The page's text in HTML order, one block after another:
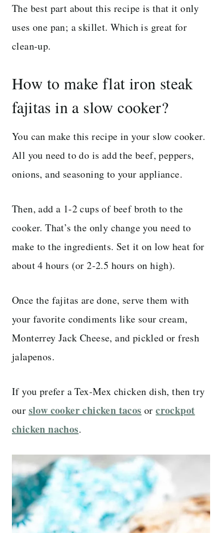
The best part about this recipe is that it only
uses one pan; a skillet. Which is great for
clean-up.
How to make flat iron steak
fajitas in a slow cooker?
You can make this recipe in your slow cooker.
All you need to do is add the beef, peppers,
onions, and seasoning to your appliance.
Then, add a 1-2 cups of beef broth to the
cooker. That’s the only change you need to
make to the ingredients. Set it on low heat for
about 4 hours (or 2-2.5 hours on high).
Once the fajitas are done, serve them with
your favorite condiments like sour cream,
Monterrey Jack Cheese, and pickled or fresh
jalapenos.
If you prefer a Tex-Mex chicken dish, then try
our slow cooker chicken tacos orcrockpot
chicken nachos.